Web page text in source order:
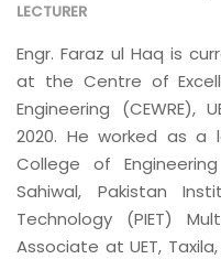
LECTURER
Engr. Faraz ul Haq is
at the Centre of
Engineering (CEWRE),
2020. He worked as
College of
Sahiwal, Pakistan
Technology (PIET)
Associate at UET,